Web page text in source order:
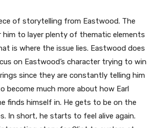
of storytelling from Eastwood. The
to layer plenty of thematic elements
is where the issue lies. Eastwood does
on Eastwood’s character trying to win
since they are constantly telling him
much more about how Earl
finds himself in. He gets to be on the
In short, he starts to feel alive again.